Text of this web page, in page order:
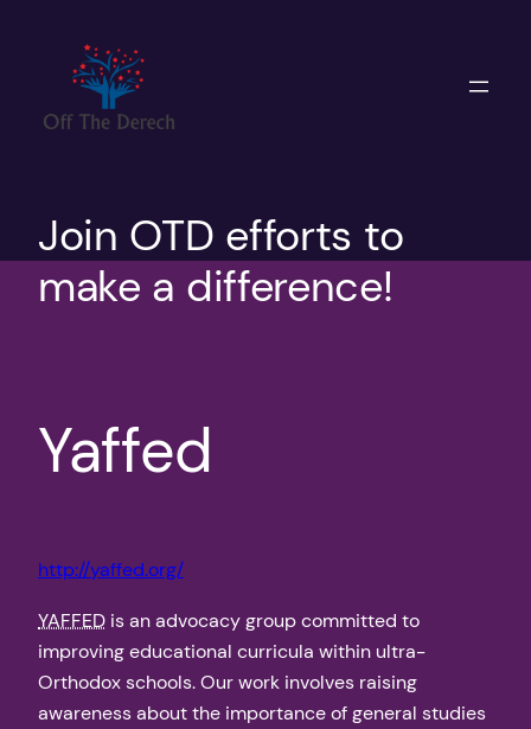
content
Join OTD efforts to
make a difference!
Yaffed
http://yaffed.org/
YAFFED is an advocacy group committed to
improving educational curricula within ultra-
Orthodox schools. Our work involves raising
awareness about the importance of general studies